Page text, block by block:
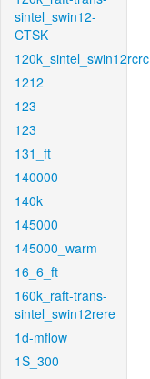
sintel_swin12-
CTSK
120k_sintel_swin12rcrc
1212
123
123
131_ft
140000
140k
145000
145000_warm
16_6_ft
160k_raft-trans-
sintel_swin12rere
1d-mflow
1S_300